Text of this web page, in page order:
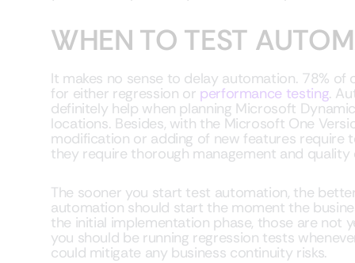
WHEN TO TEST
It makes no sense to delay automation. 78%
for either regression or performance testing.
definitely help when planning Microsoft
locations. Besides, with the Microsoft One
modification or adding of new features require
they require thorough management and quality
The sooner you start test automation, the
automation should start the moment the
the initial implementation phase, those are not
you should be running regression tests
could mitigate any business continuity risks.